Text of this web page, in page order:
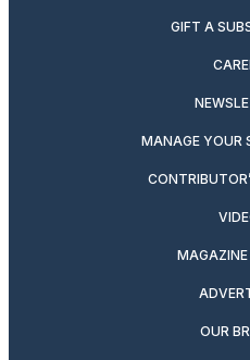
GIFT A
MANAGE YOUR
OUR